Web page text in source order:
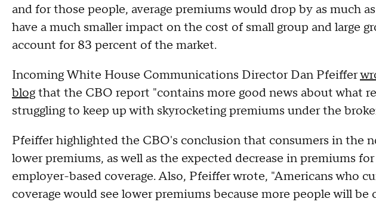
and for those people, average premiums would drop by as much
have a much smaller impact on the cost of small group and large
account for 83 percent of the market.
Incoming White House Communications Director Dan Pfeiffer
blogthat the CBO report "contains more good news about what
struggling to keep up with skyrocketing premiums under the
Pfeiffer highlighted the CBO's conclusion that consumers in the
lower premiums, as well as the expected decrease in premiums
employer-based coverage. Also, Pfeiffer wrote, "Americans who
coverage would see lower premiums because more people will be